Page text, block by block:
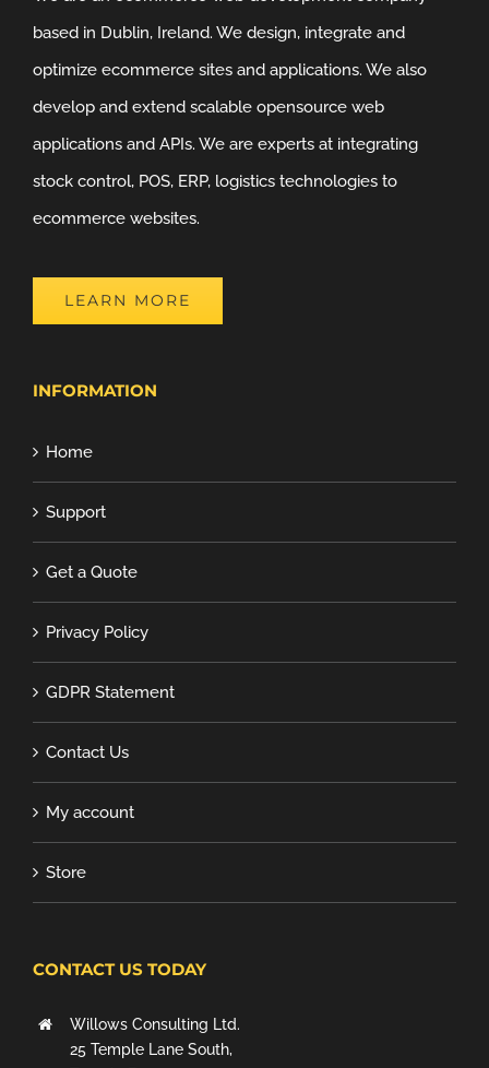
based in Dublin, Ireland. We design, integrate and
optimize ecommerce sites and applications. We also
develop and extend scalable opensource web
applications and APIs. We are experts at integrating
stock control, POS, ERP, logistics technologies to
ecommerce websites.
LEARN MORE
INFORMATION
Home
Support
Get a Quote
Privacy Policy
GDPR Statement
Contact Us
My account
Store
CONTACT US TODAY
Willows Consulting Ltd.
25 Temple Lane South,